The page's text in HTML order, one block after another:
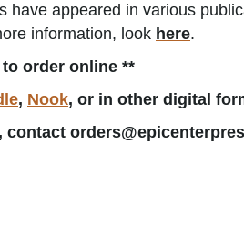
have appeared in various
information, look here.
order online **
, Nook, or in other digital
contact